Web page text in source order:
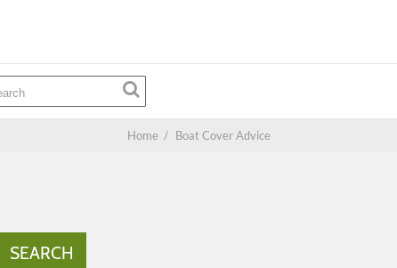
Home / Boat Cover Advice
SEARCH